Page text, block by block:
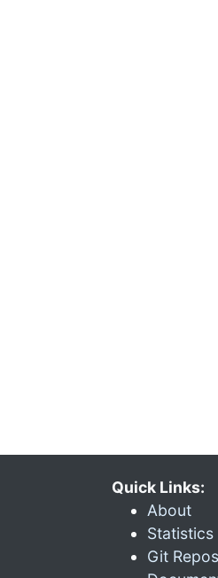
Quick Links:
About
Statistics
Git